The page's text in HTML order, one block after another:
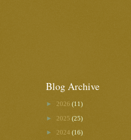
Blog Archive
► 2026 (11)
► 2025 (25)
► 2024 (16)